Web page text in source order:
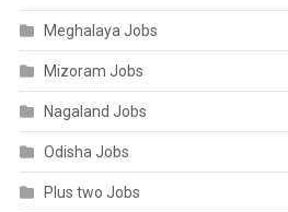
Meghalaya Jobs
Mizoram Jobs
Nagaland Jobs
Odisha Jobs
Plus two Jobs